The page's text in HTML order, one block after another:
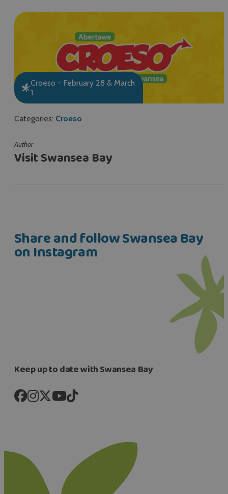
Croeso - February 28 & March
1
Categories: Croeso
Author
Visit Swansea Bay
Share and follow Swansea Bay
on Instagram
Keep up to date with Swansea Bay